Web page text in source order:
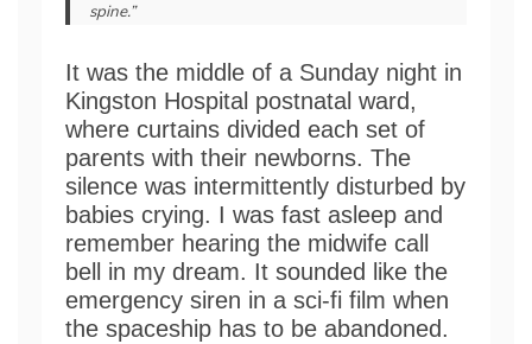
spine.”
It was the middle of a Sunday night in
Kingston Hospital postnatal ward,
where curtains divided each set of
parents with their newborns. The
silence was intermittently disturbed by
babies crying. I was fast asleep and
remember hearing the midwife call
bell in my dream. It sounded like the
emergency siren in a sci-fi film when
the spaceship has to be abandoned.